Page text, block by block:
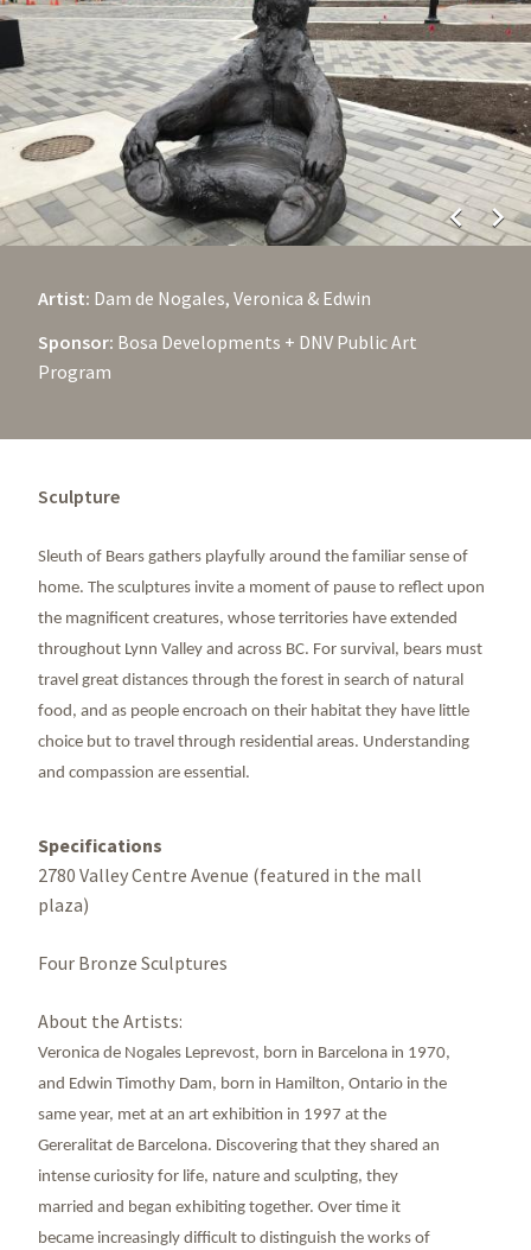
Artist: Dam de Nogales, Veronica & Edwin
Sponsor: Bosa Developments + DNV Public Art
Program
chevron_leftchevron_right
Sculpture
Sleuth of Bears gathers playfully around the familiar sense of
home. The sculptures invite a moment of pause to reflect upon
the magnificent creatures, whose territories have extended
throughout Lynn Valley and across BC. For survival, bears must
travel great distances through the forest in search of natural
food, and as people encroach on their habitat they have little
choice but to travel through residential areas. Understanding
and compassion are essential.
Specifications
2780 Valley Centre Avenue (featured in the mall
plaza)
Four Bronze Sculptures
About the Artists:
Veronica de Nogales Leprevost, born in Barcelona in 1970,
and Edwin Timothy Dam, born in Hamilton, Ontario in the
same year, met at an art exhibition in 1997 at the
Gereralitat de Barcelona. Discovering that they shared an
intense curiosity for life, nature and sculpting, they
married and began exhibiting together. Over time it
became increasingly difficult to distinguish the works of